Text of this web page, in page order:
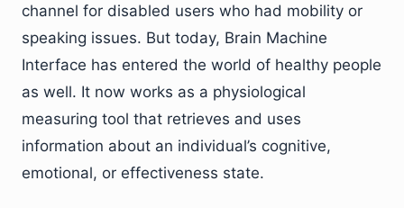
channel for disabled users who had mobility or
speaking issues. But today, Brain Machine
Interface has entered the world of healthy people
as well. It now works as a physiological
measuring tool that retrieves and uses
information about an individual’s cognitive,
emotional, or effectiveness state.